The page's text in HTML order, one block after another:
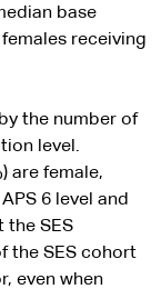
base
receiving
the number of
level.
are female,
6 level and
the SES
the SES cohort
even when